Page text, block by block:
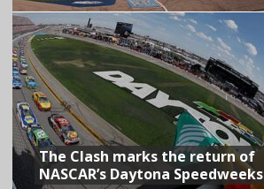
The Clash marks the return of
NASCAR’s Daytona Speedweeks